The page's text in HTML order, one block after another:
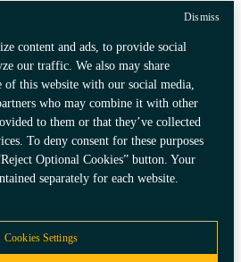
content and ads, to provide social
our traffic. We also may share
this website with our social media,
who may combine it with other
to them or that they’ve collected
To deny consent for these purposes
Optional Cookies” button. Your
separately for each website.
Cookies Settings
Dismiss